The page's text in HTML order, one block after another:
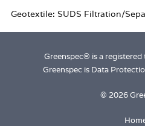
Greenspec® is a
Greenspec is Data
© 2026